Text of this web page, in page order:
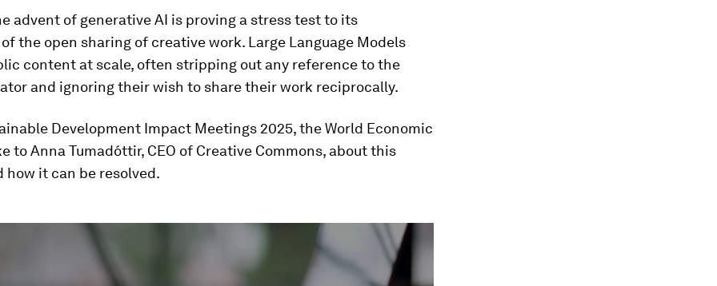
advent of generative AI is proving a stress test to its
the open sharing of creative work. Large Language Models
content at scale, often stripping out any reference to the
and ignoring their wish to share their work reciprocally.
Development Impact Meetings 2025, the World Economic
to Anna Tumadóttir, CEO of Creative Commons, about this
how it can be resolved.